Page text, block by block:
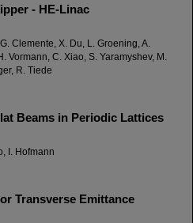
- HE-Linac
Clemente, X. Du, L. Groening, A.
Vormann, C. Xiao, S. Yaramyshev, M.
R. Tiede
Beams in Periodic Lattices
I. Hofmann
Transverse Emittance